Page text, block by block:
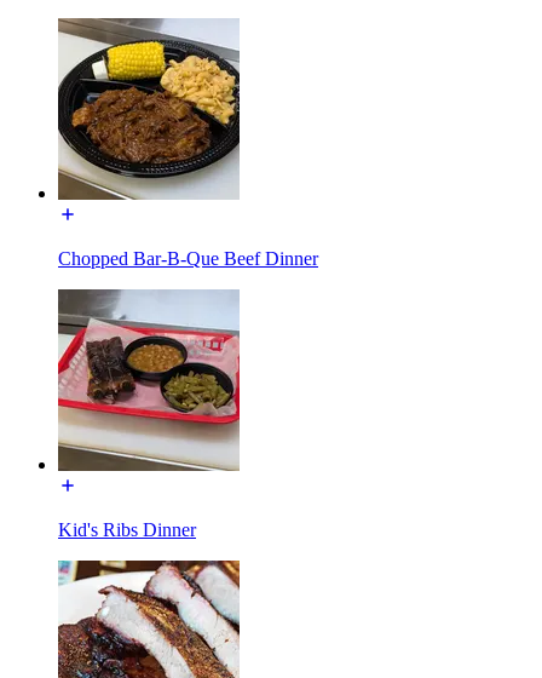
Chopped Bar-B-Que Beef Dinner
Kid's Ribs Dinner